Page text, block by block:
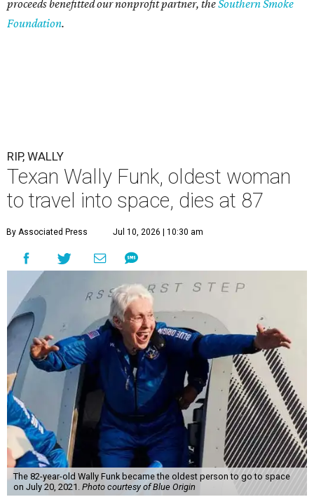
proceeds benefitted our nonprofit partner, theSouthern Smoke
Foundation.
RIP, WALLY
Texan Wally Funk, oldest woman
to travel into space, dies at 87
By Associated Press Jul 10, 2026 | 10:30 am
The 82-year-old Wally Funk became the oldest person to go to space
on July 20, 2021. Photo courtesy of Blue Origin